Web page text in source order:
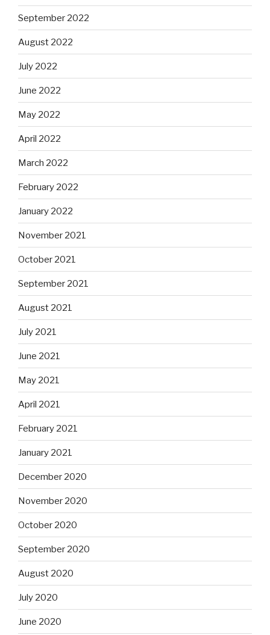
September 2022
August 2022
July 2022
June 2022
May 2022
April 2022
March 2022
February 2022
January 2022
November 2021
October 2021
September 2021
August 2021
July 2021
June 2021
May 2021
April 2021
February 2021
January 2021
December 2020
November 2020
October 2020
September 2020
August 2020
July 2020
June 2020